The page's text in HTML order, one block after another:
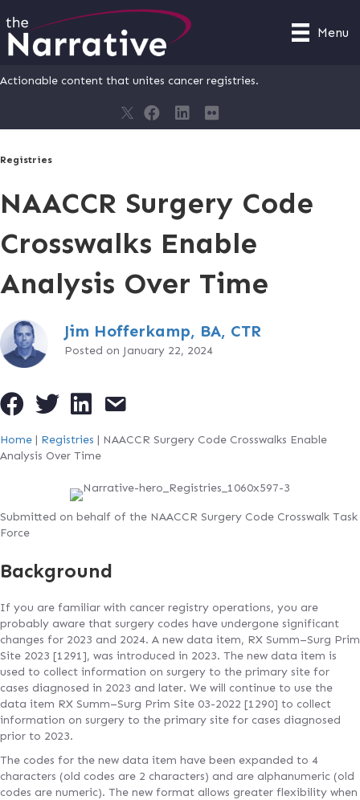
Menu
Actionable content that unites cancer registries.
Registries
NAACCR Surgery Code
Crosswalks Enable
Analysis Over Time
Jim Hofferkamp, BA, CTR
Posted on January 22, 2024
Home | Registries | NAACCR Surgery Code Crosswalks Enable
Analysis Over Time
Submitted on behalf of the NAACCR Surgery Code Crosswalk Task
Force
Background
If you are familiar with cancer registry operations, you are
probably aware that surgery codes have undergone significant
changes for 2023 and 2024. A new data item, RX Summ–Surg Prim
Site 2023 [1291], was introduced in 2023. The new data item is
used to collect information on surgery to the primary site for
cases diagnosed in 2023 and later. We will continue to use the
data item RX Summ–Surg Prim Site 03-2022 [1290] to collect
information on surgery to the primary site for cases diagnosed
prior to 2023.
The codes for the new data item have been expanded to 4
characters (old codes are 2 characters) and are alphanumeric (old
codes are numeric). The new format allows greater flexibility when